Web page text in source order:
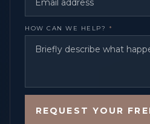
HOW CAN WE HELP? *
REQUEST YOUR